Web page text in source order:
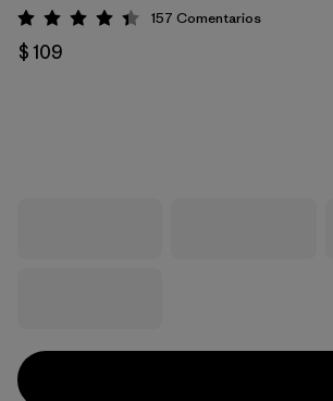
Valoración: 4.4 / 5
157 Comentarios
$ 109